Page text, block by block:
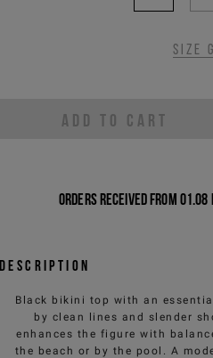
Size
ADD TO CART
Orders received from 01.08
Description
Black bikini top with an
by clean lines and slender
enhances the figure with
the beach or by the pool. A